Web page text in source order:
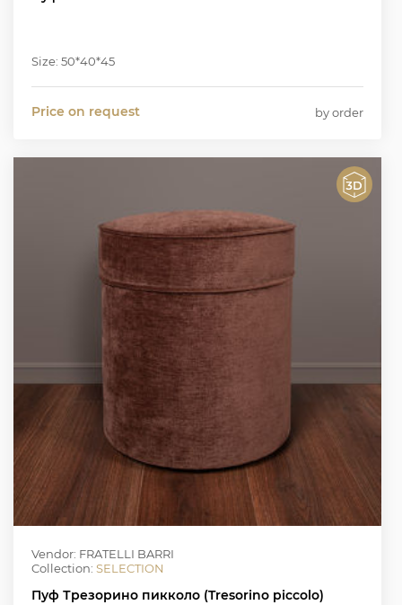
Size: 50*40*45
Price on request by order
Vendor: FRATELLI BARRI
Collection: SELECTION
Пуф Трезорино пикколо (Tresorino piccolo)